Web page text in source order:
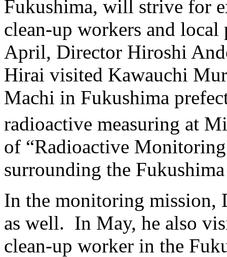
Fukushima, will strive for
clean-up workers and
April, Director Hiroshi
Hirai visited Kawauchi
Machi in Fukushima
radioactive measuring at
of “Radioactive
surrounding the
In the monitoring mission,
as well. In May, he also
clean-up worker in the